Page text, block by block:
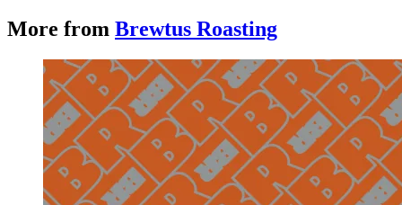
More from Brewtus Roasting